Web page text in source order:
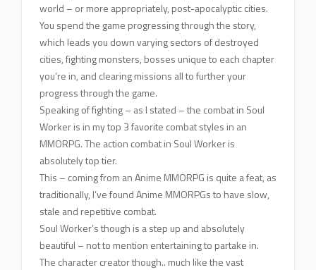
world – or more appropriately, post-apocalyptic cities.
You spend the game progressing through the story,
which leads you down varying sectors of destroyed
cities, fighting monsters, bosses unique to each chapter
you’re in, and clearing missions all to further your
progress through the game.
Speaking of fighting – as I stated – the combat in Soul
Worker is in my top 3 favorite combat styles in an
MMORPG. The action combat in Soul Worker is
absolutely top tier.
This – coming from an Anime MMORPG is quite a feat, as
traditionally, I’ve found Anime MMORPGs to have slow,
stale and repetitive combat.
Soul Worker’s though is a step up and absolutely
beautiful – not to mention entertaining to partake in.
The character creator though.. much like the vast